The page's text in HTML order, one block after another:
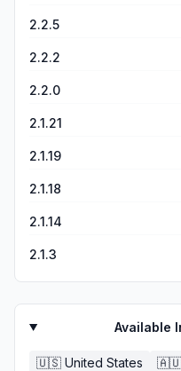
2.2.5
2.2.2
2.2.0
2.1.21
2.1.19
2.1.18
2.1.14
2.1.3
Available
🇺🇸 United States 🇦🇺